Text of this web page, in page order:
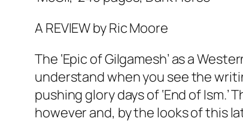
replicaA REVIEW by Ric Moore
The ‘Epic of Gilgamesh’ as a
understand when you see the
pushing glory days of ‘End of
however and, by the looks of this